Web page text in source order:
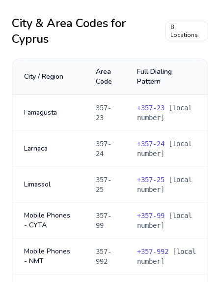
City & Area Codes for
Cyprus
8
Locations
City / Region
Area
Code
Full Dialing
Pattern
Famagusta
357-
23
+357-23 [local
number]
Larnaca
357-
24
+357-24 [local
number]
Limassol
357-
25
+357-25 [local
number]
Mobile Phones
- CYTA
357-
99
+357-99 [local
number]
Mobile Phones
- NMT
357-
992
+357-992 [local
number]